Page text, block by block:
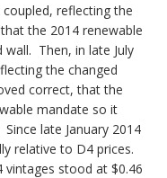
coupled, reflecting the
the 2014 renewable
wall. Then, in late July
the changed
correct, that the
mandate so it
late January 2014
relative to D4 prices.
vintages stood at $0.46